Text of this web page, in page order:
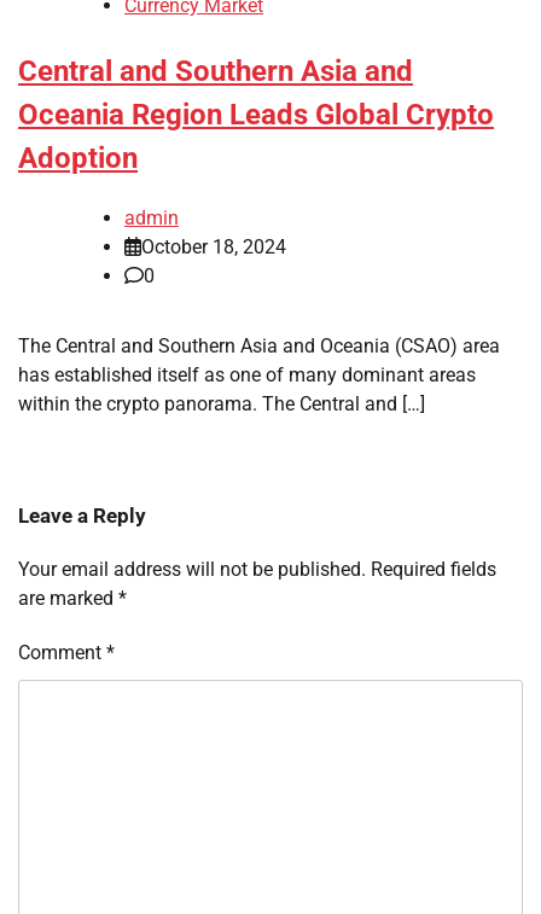
Currency Market
Central and Southern Asia and
Oceania Region Leads Global Crypto
Adoption
admin
October 18, 2024
0
The Central and Southern Asia and Oceania (CSAO) area
has established itself as one of many dominant areas
within the crypto panorama. The Central and […]
Leave a Reply
Your email address will not be published. Required fields
are marked *
Comment *